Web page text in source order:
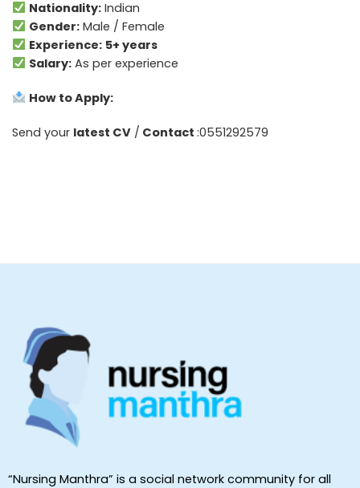
Nationality:Indian
Gender:Male / Female
Experience: 5+ years
Salary:As per experience
How to Apply:
Send your latest CV / Contact :0551292579
“Nursing Manthra” is a social network community for all